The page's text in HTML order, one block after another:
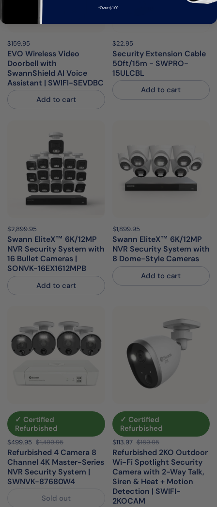
Price:
$159.95
EVO Wireless Video
Doorbell with
SwannShield AI Voice
Assistant | SWIFI-SEVDBC
Add to cart
Price:
$22.95
Security Extension Cable
50ft/15m - SWPRO-
15ULCBL
Add to cart
Price:
$2,899.95
Swann EliteX™ 6K/12MP
NVR Security System with
16 Bullet Cameras |
SONVK-16EX1612MPB
Add to cart
Price:
$1,899.95
Swann EliteX™ 6K/12MP
NVR Security System with
8 Dome-Style Cameras
Add to cart
✓ Certified
Refurbished
Sale price:
$499.95 Regular price:
$1,499.95
Refurbished 4 Camera 8
Channel 4K Master-Series
NVR Security System |
SWNVK-87680W4
Sold out
✓ Certified
Refurbished
Sale price:
$113.97 Regular price:
$189.95
Refurbished 2KO Outdoor
Wi-Fi Spotlight Security
Camera with 2-Way Talk,
Siren & Heat + Motion
Detection | SWIFI-
2KOCAM
*Over $100